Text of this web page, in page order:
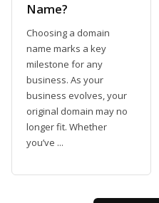
Name?
Choosing a domain
name marks a key
milestone for any
business. As your
business evolves, your
original domain may no
longer fit. Whether
you’ve ...